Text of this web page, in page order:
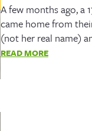
A few months ago, a
came home from
(not her real name)
READ MORE